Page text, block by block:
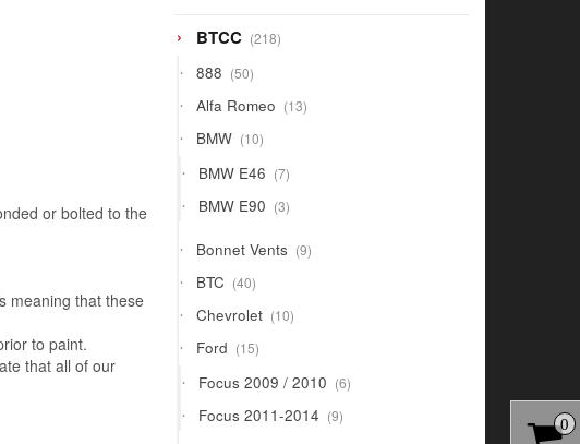
or bolted to the
meaning that these
to paint.
that all of our
BTCC 218218
products
888 5050
products
Alfa Romeo 1313
products
BMW 1010
products
BMW E46 77
products
BMW E90 33
products
Bonnet Vents 99
products
BTC 4040
products
Chevrolet 1010
products
Ford 1515
products
Focus 2009 / 2010 66
products
Focus 2011-2014 99
products
0